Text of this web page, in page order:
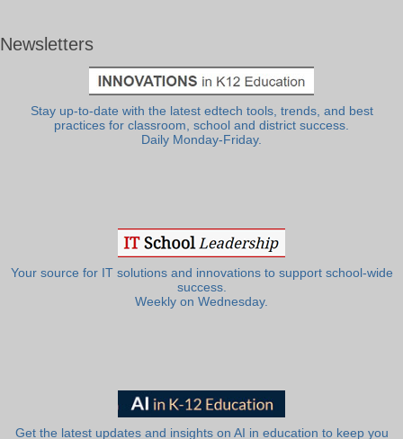
Newsletters
Stay up-to-date with the latest edtech tools, trends, and best
practices for classroom, school and district success.
Daily Monday-Friday.
Your source for IT solutions and innovations to support school-wide
success.
Weekly on Wednesday.
Get the latest updates and insights on AI in education to keep you